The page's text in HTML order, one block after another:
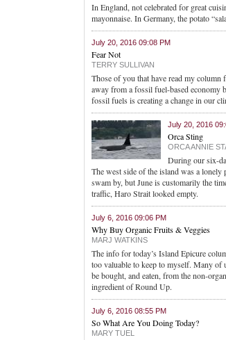
In England, not celebrated for great
mayonnaise. In Germany, the potato
July 20, 2016 09:08 PM
Fear Not
TERRY SULLIVAN
Those of you that have read my column
away from a fossil fuel-based
fossil fuels is creating a change in our
July 20, 2016
Orca Sting
ORCA ANNIE
During our six-
The west side of the island was a
swam by, but June is customarily the
traffic, Haro Strait looked empty.
July 6, 2016 09:06 PM
Why Buy Organic Fruits & Veggies
MARJ WATKINS
The info for today’s Island Epicure
too valuable to keep to myself. Many of
be bought, and eaten, from the non-
ingredient of Round Up.
July 6, 2016 08:55 PM
So What Are You Doing Today?
MARY TUEL